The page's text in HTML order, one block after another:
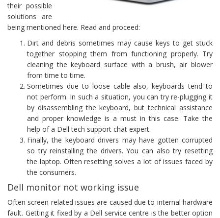
their possible
solutions are
being mentioned here. Read and proceed:
Dirt and debris sometimes may cause keys to get stuck
together stopping them from functioning properly. Try
cleaning the keyboard surface with a brush, air blower
from time to time.
Sometimes due to loose cable also, keyboards tend to
not perform. In such a situation, you can try re-plugging it
by disassembling the keyboard, but technical assistance
and proper knowledge is a must in this case. Take the
help of a Dell tech support chat expert.
Finally, the keyboard drivers may have gotten corrupted
so try reinstalling the drivers. You can also try resetting
the laptop. Often resetting solves a lot of issues faced by
the consumers.
Dell monitor not working issue
Often screen related issues are caused due to internal hardware
fault. Getting it fixed by a Dell service centre is the better option